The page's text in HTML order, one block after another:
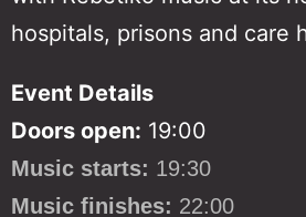
hospitals, prisons and care
Event Details
Doors open: 19:00
Music starts: 19:30
Music finishes: 22:00